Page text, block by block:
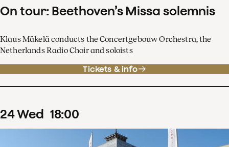
On tour: Beethoven’s Missa solemnis
Klaus Mäkelä conducts the Concertgebouw Orchestra, the
Netherlands Radio Choir and soloists
Tickets & info
24Wed 18:00